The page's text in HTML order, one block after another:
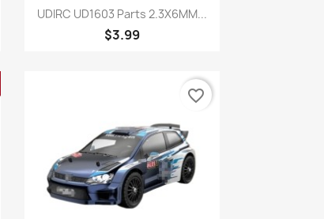
Quick view
UDIRC UD1603 Parts 2.3X6MM...
$3.99
favorite_border